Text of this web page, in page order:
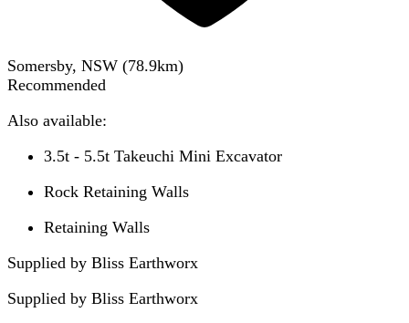
Somersby, NSW (78.9km)
Recommended
Also available:
3.5t - 5.5t Takeuchi Mini Excavator
Rock Retaining Walls
Retaining Walls
Supplied by Bliss Earthworx
Supplied by Bliss Earthworx